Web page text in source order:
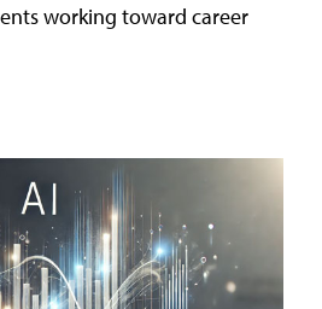
working toward career